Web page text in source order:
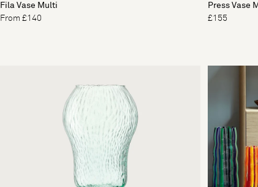
Fila Vase Multi
From £140
Press Vase
£155